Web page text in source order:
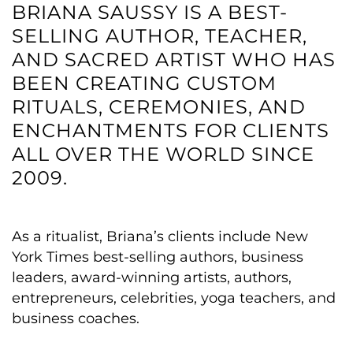
BRIANA SAUSSY IS A BEST-
SELLING AUTHOR, TEACHER,
AND SACRED ARTIST WHO HAS
BEEN CREATING CUSTOM
RITUALS, CEREMONIES, AND
ENCHANTMENTS FOR CLIENTS
ALL OVER THE WORLD SINCE
2009.
As a ritualist, Briana’s clients include New
York Times best-selling authors, business
leaders, award-winning artists, authors,
entrepreneurs, celebrities, yoga teachers, and
business coaches.